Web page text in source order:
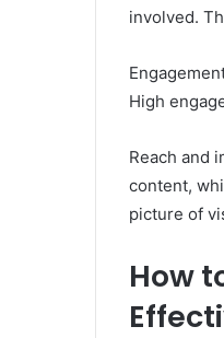
involved.
High
Reach and
content,
picture of
How